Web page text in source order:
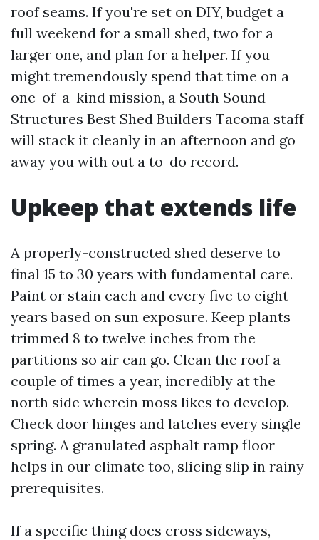
roof seams. If you're set on DIY, budget a
full weekend for a small shed, two for a
larger one, and plan for a helper. If you
might tremendously spend that time on a
one-of-a-kind mission, a South Sound
Structures Best Shed Builders Tacoma staff
will stack it cleanly in an afternoon and go
away you with out a to-do record.
Upkeep that extends life
A properly-constructed shed deserve to
final 15 to 30 years with fundamental care.
Paint or stain each and every five to eight
years based on sun exposure. Keep plants
trimmed 8 to twelve inches from the
partitions so air can go. Clean the roof a
couple of times a year, incredibly at the
north side wherein moss likes to develop.
Check door hinges and latches every single
spring. A granulated asphalt ramp floor
helps in our climate too, slicing slip in rainy
prerequisites.
If a specific thing does cross sideways,